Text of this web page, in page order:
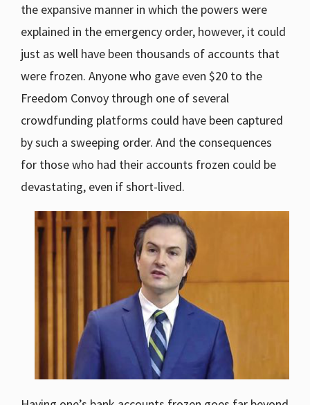
the expansive manner in which the powers were
explained in the emergency order, however, it could
just as well have been thousands of accounts that
were frozen. Anyone who gave even $20 to the
Freedom Convoy through one of several
crowdfunding platforms could have been captured
by such a sweeping order. And the consequences
for those who had their accounts frozen could be
devastating, even if short-lived.